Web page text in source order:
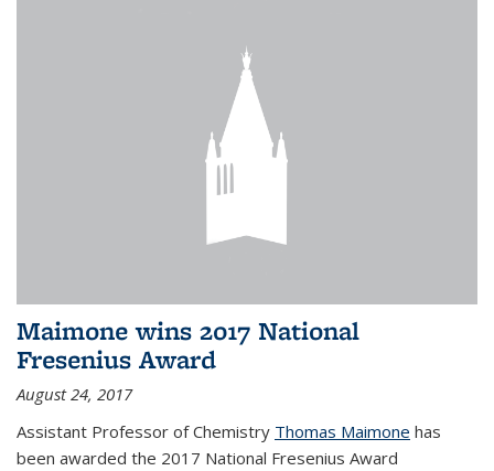
Maimone wins 2017 National
Fresenius Award
August 24, 2017
Assistant Professor of Chemistry Thomas Maimone has
been awarded the 2017 National Fresenius Award